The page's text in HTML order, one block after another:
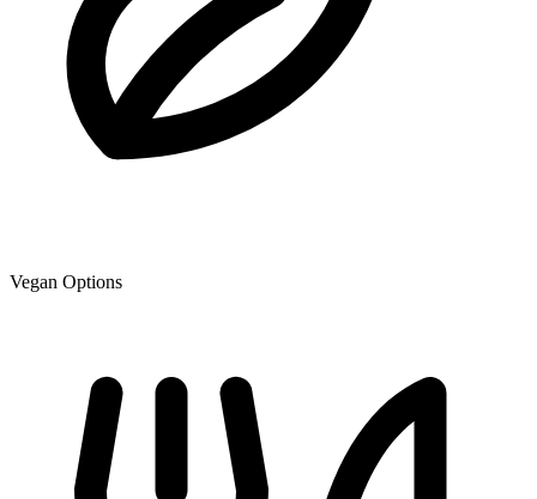
Vegan Options